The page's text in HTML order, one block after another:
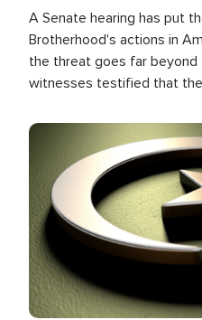
A Senate hearing has put
Brotherhood's actions in
the threat goes far beyond
witnesses testified that
the U.S.
Image